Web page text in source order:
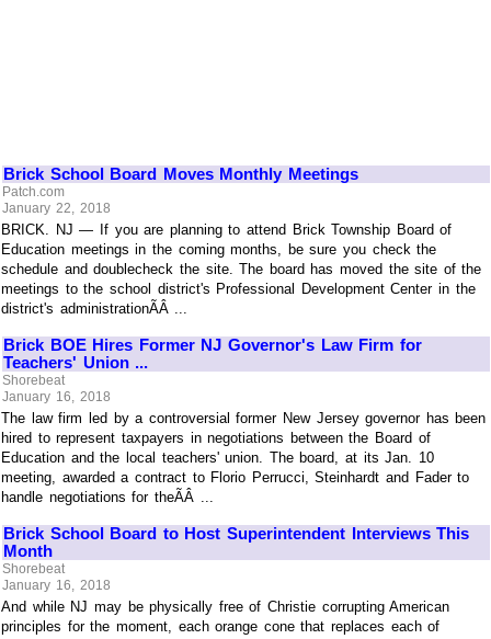
Brick School Board Moves Monthly Meetings
Patch.com
January 22, 2018
BRICK. NJ — If you are planning to attend Brick Township Board of
Education meetings in the coming months, be sure you check the
schedule and doublecheck the site. The board has moved the site of the
meetings to the school district's Professional Development Center in the
district's administrationÃÂ ...
Brick BOE Hires Former NJ Governor's Law Firm for
Teachers' Union ...
Shorebeat
January 16, 2018
The law firm led by a controversial former New Jersey governor has been
hired to represent taxpayers in negotiations between the Board of
Education and the local teachers' union. The board, at its Jan. 10
meeting, awarded a contract to Florio Perrucci, Steinhardt and Fader to
handle negotiations for theÃÂ ...
Brick School Board to Host Superintendent Interviews This
Month
Shorebeat
January 16, 2018
And while NJ may be physically free of Christie corrupting American
principles for the moment, each orange cone that replaces each of